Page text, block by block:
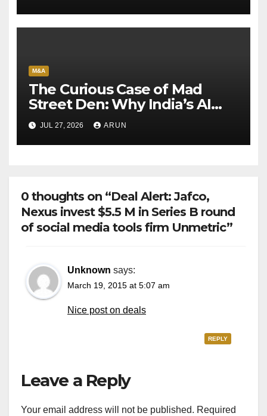
M&A
The Curious Case of Mad
Street Den: Why India’s AI
Pioneer Never Reached
Escape Velocity
JUL 27, 2026 ARUN
0 thoughts on “Deal Alert: Jafco,
Nexus invest $5.5 M in Series B round
of social media tools firm Unmetric”
Unknown says:
March 19, 2015 at 5:07 am
Nice post on deals
REPLY
Leave a Reply
Your email address will not be published. Required